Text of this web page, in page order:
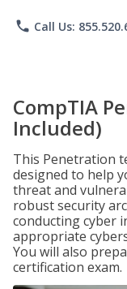
phone Call Us:
CompTIA
Included)
This Penetration
designed to help
threat and
robust security
conducting cyber
appropriate
You will also
certification exam.